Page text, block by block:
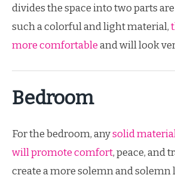
divides the space into two parts
such a colorful and light material,
more comfortableand will look
Bedroom
For the bedroom, anysolid
will promote comfort, peace, and
create a more solemn and solemn